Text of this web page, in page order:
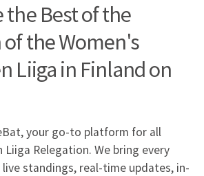
the Best of the
of the Women's
Liiga in Finland on
your go-to platform for all
Liiga Relegation. We bring every
standings, real-time updates, in-